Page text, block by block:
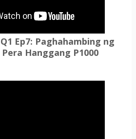
Ep7: Paghahambing ng
Hanggang P1000